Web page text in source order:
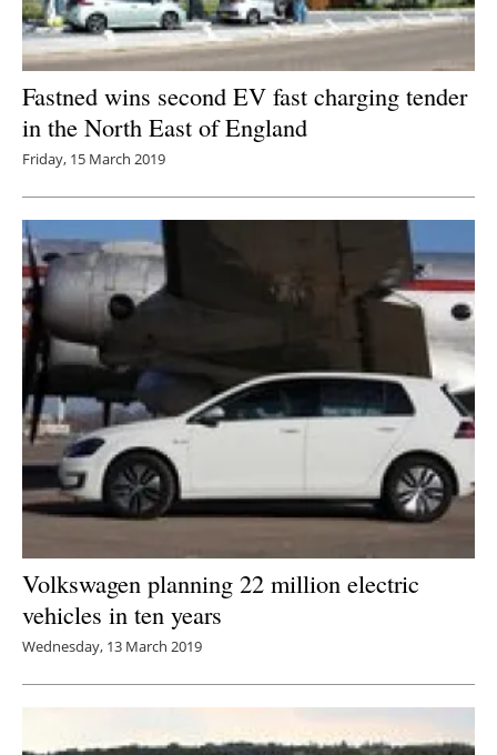
Fastned wins second EV fast charging tender
in the North East of England
Friday, 15 March 2019
Volkswagen planning 22 million electric
vehicles in ten years
Wednesday, 13 March 2019